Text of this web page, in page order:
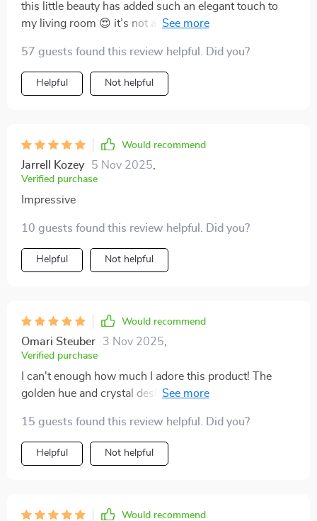
this little beauty has added such an elegant touch to
my living room 😍 it’s not a light source, but also
how the crystals reflect light in different directions.
57 guests found this review helpful. Did you?
Helpful Not helpful
Would recommend
Jarrell Kozey 5 Nov 2025
Verified purchase
Impressive
10 guests found this review helpful. Did you?
Helpful Not helpful
Would recommend
Omari Steuber 3 Nov 2025
Verified purchase
I can't enough how much I adore this product! The
golden hue and crystal design make for a perfect blend
means energy efficient 👌
15 guests found this review helpful. Did you?
Helpful Not helpful
Would recommend